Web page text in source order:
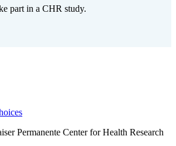
part in a CHR study.
Permanente Center for Health Research